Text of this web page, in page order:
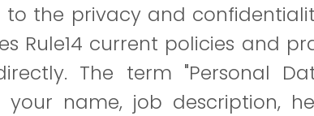
to the privacy and
Rule14 current policies and
The term "Personal
name, job description,